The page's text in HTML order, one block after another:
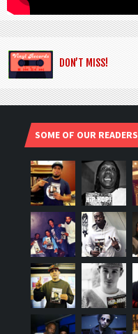
DON’T MISS!
SOME OF OUR READERS